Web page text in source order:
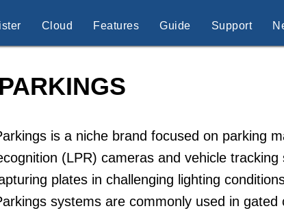
Cloud Features Guide Support
is a niche brand focused on parking
(LPR) cameras and vehicle
plates in challenging lighting
systems are commonly used in